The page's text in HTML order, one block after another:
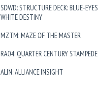
SDWD: STRUCTURE DECK: BLUE-EYES
WHITE DESTINY
MZTM: MAZE OF THE MASTER
RA04: QUARTER CENTURY STAMPEDE
ALIN: ALLIANCE INSIGHT